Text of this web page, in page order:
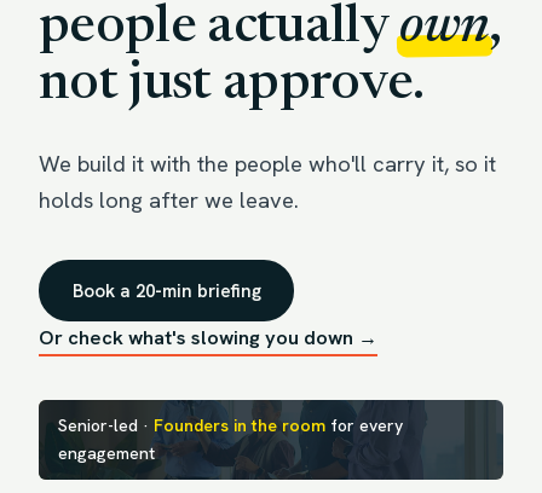
people actuallyown,
not just approve.
We build it with the people who'll carry it, so it
holds long after we leave.
Book a 20-min briefing
Or check what's slowing you down →
Senior-led · Founders in the room for every
engagement